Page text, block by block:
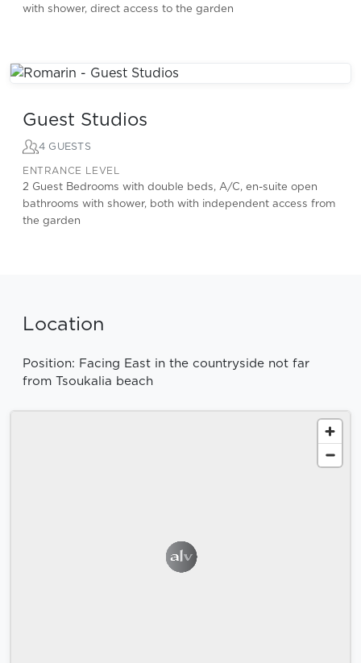
with shower, direct access to the garden
Guest Studios
4 GUESTS
ENTRANCE LEVEL
2 Guest Bedrooms with double beds, A/C, en-suite open
bathrooms with shower, both with independent access from
the garden
Location
Position: Facing East in the countryside not far
from Tsoukalia beach